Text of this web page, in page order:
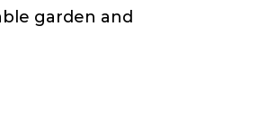
garden and